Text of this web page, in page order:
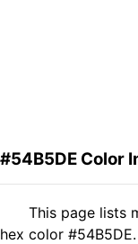
#54B5DE Color
This page lists
hex color